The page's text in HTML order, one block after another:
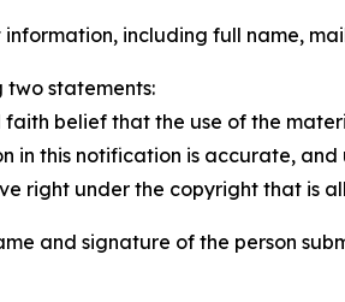
information, including full name,
two statements:
belief that the use of the
in this notification is accurate,
right under the copyright that is
and signature of the person